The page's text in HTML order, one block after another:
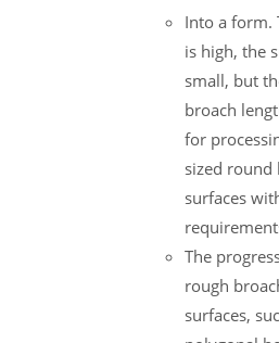
Into a form.
is high, the
small, but
broach
for
sized
surfaces
The
rough
surfaces,